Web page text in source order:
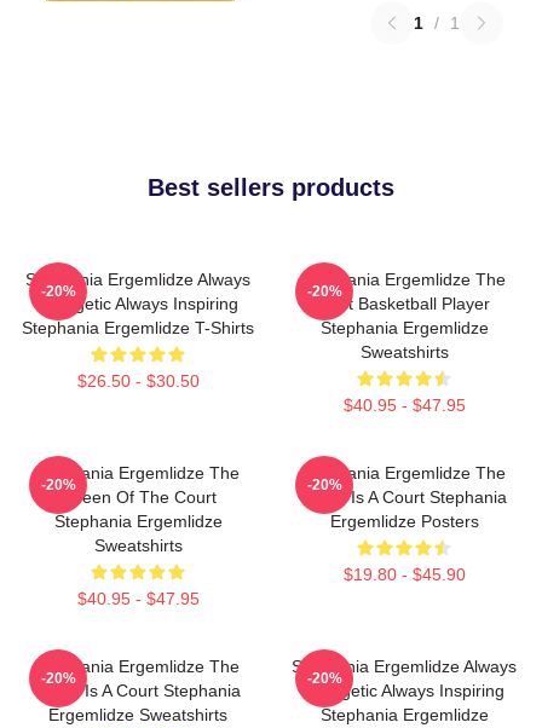
1 / 1
Best sellers products
Stephania Ergemlidze Always
Energetic Always Inspiring
Stephania Ergemlidze T-Shirts
$26.50 - $30.50
-20%
Stephania Ergemlidze The
Best Basketball Player
Stephania Ergemlidze
Sweatshirts
$40.95 - $47.95
-20%
Stephania Ergemlidze The
Queen Of The Court
Stephania Ergemlidze
Sweatshirts
$40.95 - $47.95
-20%
Stephania Ergemlidze The
World Is A Court Stephania
Ergemlidze Posters
$19.80 - $45.90
-20%
Stephania Ergemlidze The
World Is A Court Stephania
Ergemlidze Sweatshirts
-20%
Stephania Ergemlidze Always
Energetic Always Inspiring
Stephania Ergemlidze
-20%